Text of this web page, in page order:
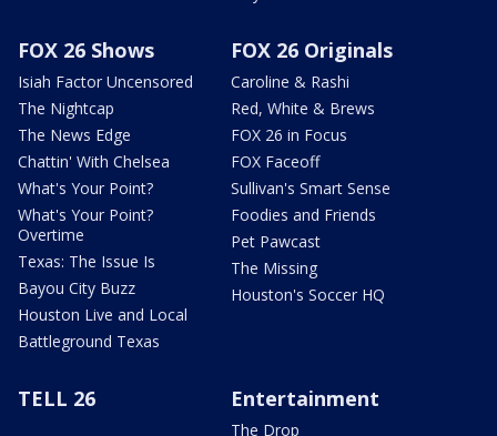
FOX 26 Shows
Isiah Factor Uncensored
The Nightcap
The News Edge
Chattin' With Chelsea
What's Your Point?
What's Your Point?
Overtime
Texas: The Issue Is
Bayou City Buzz
Houston Live and Local
Battleground Texas
FOX 26 Originals
Caroline & Rashi
Red, White & Brews
FOX 26 in Focus
FOX Faceoff
Sullivan's Smart Sense
Foodies and Friends
Pet Pawcast
The Missing
Houston's Soccer HQ
TELL 26 Entertainment
The Drop